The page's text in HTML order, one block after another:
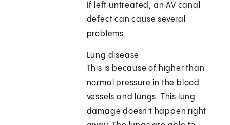
If left untreated, an AV canal
defect can cause several
problems.
Lung disease
This is because of higher than
normal pressure in the blood
vessels and lungs. This lung
damage doesn't happen right